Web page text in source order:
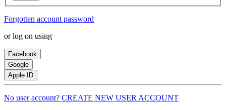
Forgotten account password
or log on using
Facebook
Google
Apple ID
No user account? CREATE NEW USER ACCOUNT